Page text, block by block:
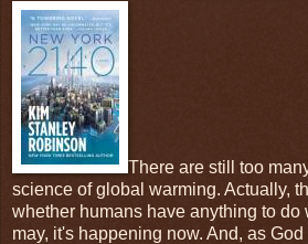
There are still too
science of global warming. Actually,
whether humans have anything to do
may, it's happening now. And, as